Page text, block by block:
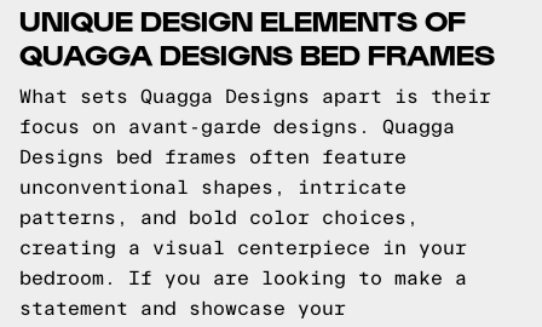
UNIQUE DESIGN ELEMENTS OF
QUAGGA DESIGNS BED FRAMES
What sets Quagga Designs apart is their
focus on avant-garde designs. Quagga
Designs bed frames often feature
unconventional shapes, intricate
patterns, and bold color choices,
creating a visual centerpiece in your
bedroom. If you are looking to make a
statement and showcase your